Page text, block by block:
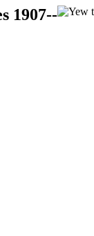
1907--